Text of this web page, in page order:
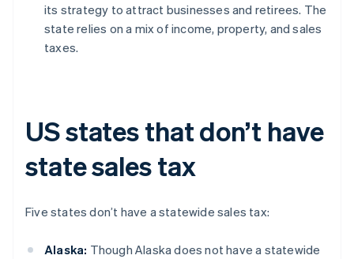
its strategy to attract businesses and retirees. The
state relies on a mix of income, property, and sales
taxes.
US states that don’t have
state sales tax
Five states don’t have a statewide sales tax:
Alaska: Though Alaska does not have a statewide